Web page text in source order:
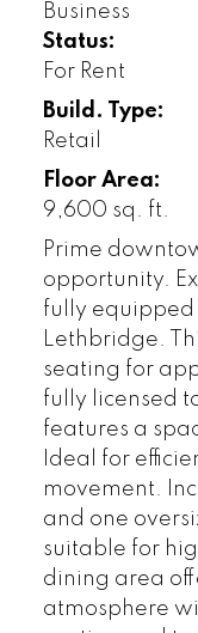
Business
Status:
For Rent
Build. Type:
Retail
Floor Area:
9,600 sq. ft.
Prime
opportunity.
fully
Lethbridge.
seating for
fully licensed
features a
Ideal for
movement.
and one
suitable for
dining area
atmosphere